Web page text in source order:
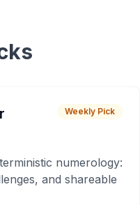
Weekly Pick
numerology:
and shareable